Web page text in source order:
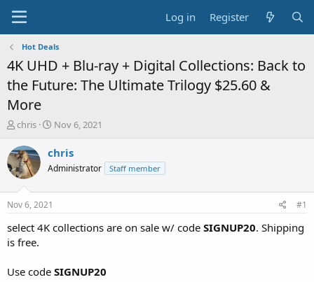
Log in Register
Hot Deals
4K UHD + Blu-ray + Digital Collections: Back to
the Future: The Ultimate Trilogy $25.60 &
More
T
r
e
a
t
a
r
t
r
chris
S
a
t
e
Nov 6, 2021
chris
Administrator Staff member
Nov 6, 2021 #1
select 4K collections are on sale w/ code SIGNUP20. Shipping
is free.
Use code SIGNUP20